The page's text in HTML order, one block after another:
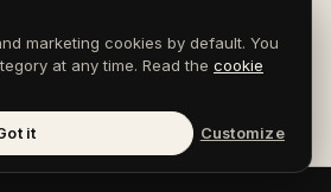
YOUR CAMPAIGN
marketing cookies by default. You
at any time. Read the cookie
it Customize